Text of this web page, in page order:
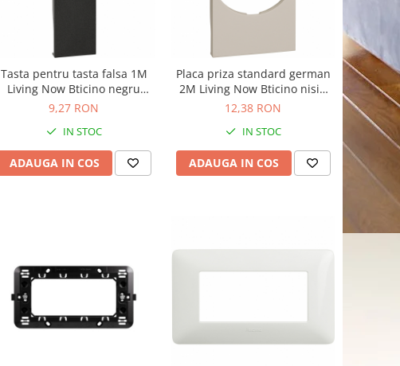
Tasta pentru tasta falsa 1M
Living Now Bticino negru
KG00
9,27 RON
IN STOC
ADAUGA IN COS
Placa priza standard german
2M Living Now Bticino nisip
KM04
12,38 RON
IN STOC
ADAUGA IN COS